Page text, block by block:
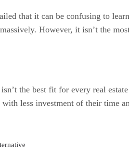
that it can be confusing to
However, it isn’t the
the best fit for every real
less investment of their time